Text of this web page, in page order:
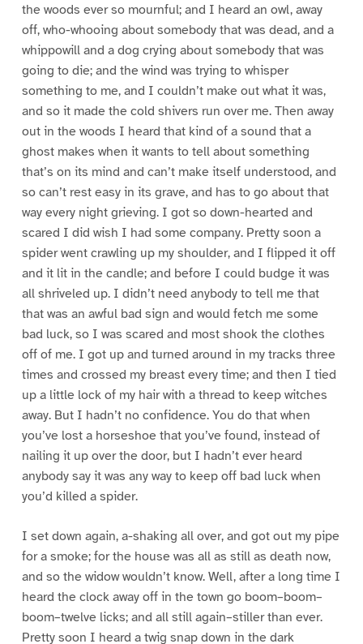
the woods ever so mournful; and I heard an owl, away
off, who-whooing about somebody that was dead, and a
whippowill and a dog crying about somebody that was
going to die; and the wind was trying to whisper
something to me, and I couldn’t make out what it was,
and so it made the cold shivers run over me. Then away
out in the woods I heard that kind of a sound that a
ghost makes when it wants to tell about something
that’s on its mind and can’t make itself understood, and
so can’t rest easy in its grave, and has to go about that
way every night grieving. I got so down-hearted and
scared I did wish I had some company. Pretty soon a
spider went crawling up my shoulder, and I flipped it off
and it lit in the candle; and before I could budge it was
all shriveled up. I didn’t need anybody to tell me that
that was an awful bad sign and would fetch me some
bad luck, so I was scared and most shook the clothes
off of me. I got up and turned around in my tracks three
times and crossed my breast every time; and then I tied
up a little lock of my hair with a thread to keep witches
away. But I hadn’t no confidence. You do that when
you’ve lost a horseshoe that you’ve found, instead of
nailing it up over the door, but I hadn’t ever heard
anybody say it was any way to keep off bad luck when
you’d killed a spider.
I set down again, a-shaking all over, and got out my pipe
for a smoke; for the house was all as still as death now,
and so the widow wouldn’t know. Well, after a long time I
heard the clock away off in the town go boom–boom–
boom–twelve licks; and all still again–stiller than ever.
Pretty soon I heard a twig snap down in the dark